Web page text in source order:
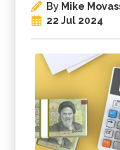
By Mike
22 Jul 2024